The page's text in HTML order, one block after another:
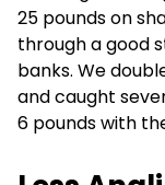
25 pounds on
through a good
banks. We
and caught
6 pounds with